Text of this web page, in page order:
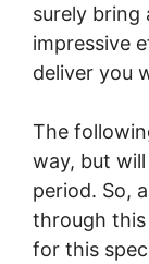
surely bring
impressive
deliver you
The
way, but
period. So,
through this
for this